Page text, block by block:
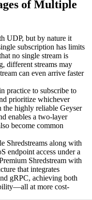
of Multiple
UDP, but by nature it
subscription has limits
no single stream is
different streams may
can even arrive faster
practice to subscribe to
prioritize whichever
highly reliable Geyser
enables a two-layer
become common
Shredstreams along with
endpoint access under a
Shredstream with
that integrates
gRPC, achieving both
at more cost-